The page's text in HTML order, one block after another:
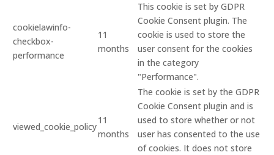
cookielawinfo-
checkbox-
performance
11
months
This cookie is set by GDPR
Cookie Consent plugin. The
cookie is used to store the
user consent for the cookies
in the category
"Performance".
viewed_cookie_policy
11
months
The cookie is set by the GDPR
Cookie Consent plugin and is
used to store whether or not
user has consented to the use
of cookies. It does not store